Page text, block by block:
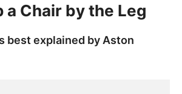
a Chair by the Leg
best explained by Aston